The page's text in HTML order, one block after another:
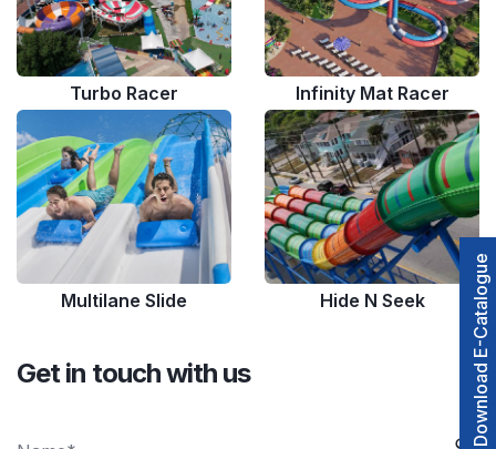
Turbo Racer Infinity Mat Racer
Multilane Slide Hide N Seek
Get in touch with us Download E-Catalogue